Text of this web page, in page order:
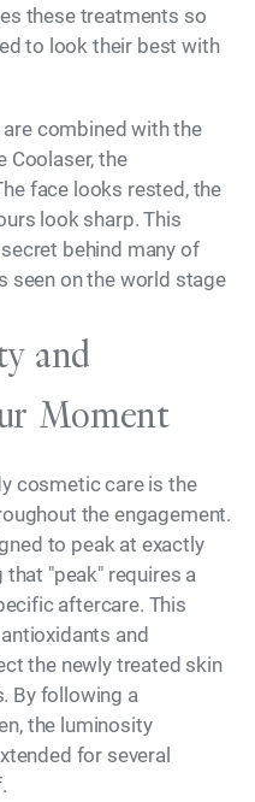
these treatments so
to look their best with
combined with the
Coolaser, the
face looks rested, the
look sharp. This
behind many of
seen on the world stage
and
Moment
cosmetic care is the
the engagement.
to peak at exactly
"peak" requires a
aftercare. This
and
the newly treated skin
By following a
the luminosity
for several